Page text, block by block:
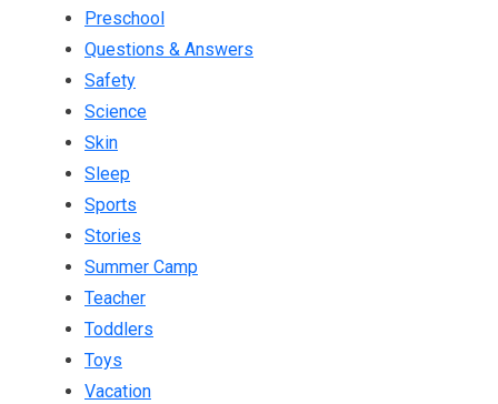
Preschool
Questions & Answers
Safety
Science
Skin
Sleep
Sports
Stories
Summer Camp
Teacher
Toddlers
Toys
Vacation